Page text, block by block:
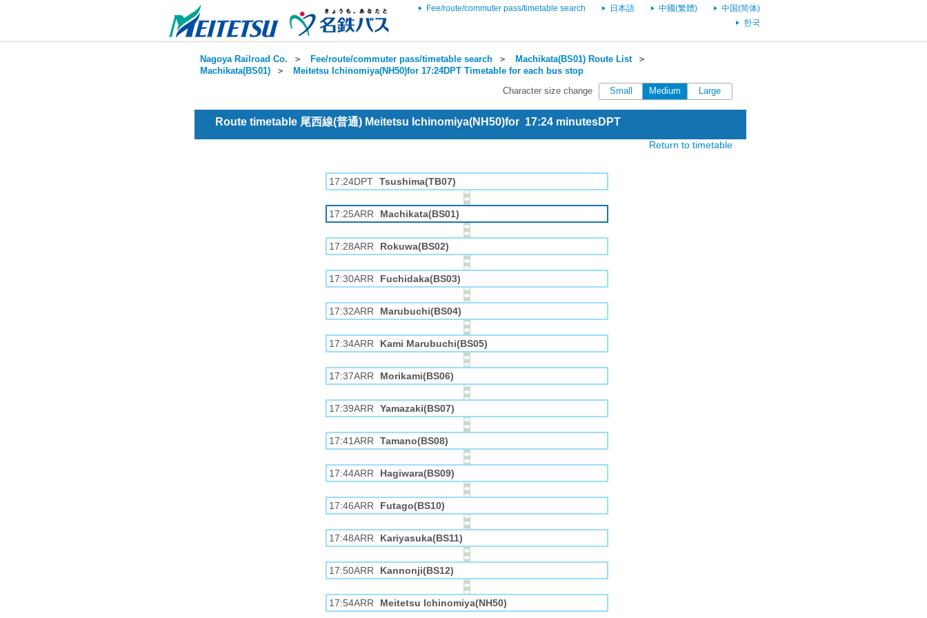
Fee/route/commuter pass/timetable search 日本語 中國(繁體)
中国(简体)
한국
Nagoya Railroad Co. ＞ Fee/route/commuter pass/timetable search ＞ Machikata(BS01) Route List＞
Machikata(BS01) ＞ Meitetsu Ichinomiya(NH50)for 17:24DPT Timetable for each bus stop
Character size change Small Medium Large
Route timetable 尾西線(普通) Meitetsu Ichinomiya(NH50)for 17:24 minutesDPT
Return to timetable
17:24DPT Tsushima(TB07)
17:25ARR Machikata(BS01)
17:28ARR Rokuwa(BS02)
17:30ARR Fuchidaka(BS03)
17:32ARR Marubuchi(BS04)
17:34ARR Kami Marubuchi(BS05)
17:37ARR Morikami(BS06)
17:39ARR Yamazaki(BS07)
17:41ARR Tamano(BS08)
17:44ARR Hagiwara(BS09)
17:46ARR Futago(BS10)
17:48ARR Kariyasuka(BS11)
17:50ARR Kannonji(BS12)
17:54ARR Meitetsu Ichinomiya(NH50)